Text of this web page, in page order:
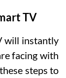
TV
will instantly
facing with
steps to